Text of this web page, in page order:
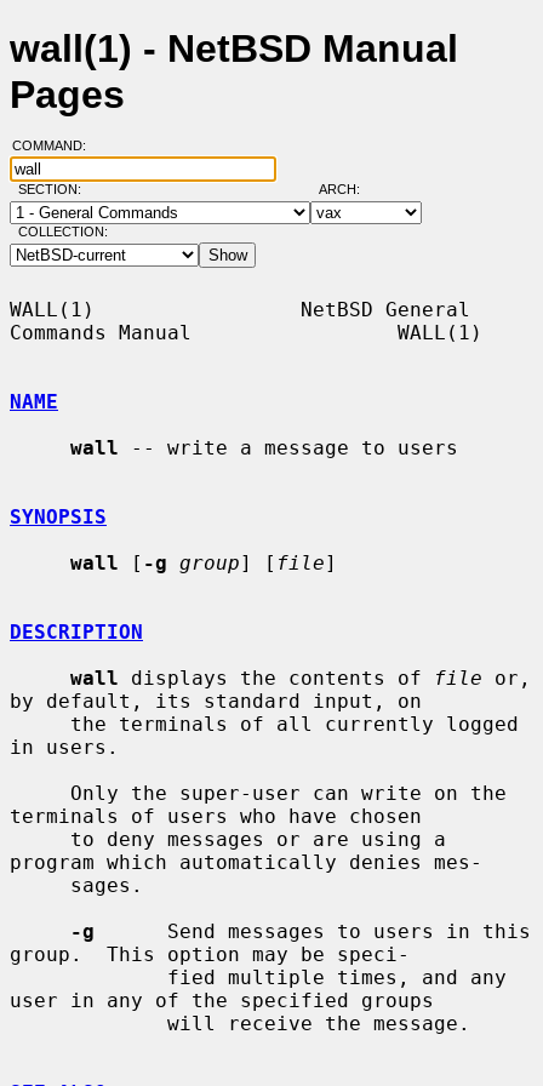
wall(1) - NetBSD Manual
Pages
COMMAND:
SECTION: ARCH:
COLLECTION:
WALL(1)                 NetBSD General
Commands Manual                 WALL(1)
NAME
wall -- write a message to users
SYNOPSIS
wall [ -g group] [ file]
DESCRIPTION
wall displays the contents of file or,
by default, its standard input, on
in users.
terminals of users who have chosen
program which automatically denies mes-
-g
      Send messages to users in this
group.  This option may be speci-
user in any of the specified groups